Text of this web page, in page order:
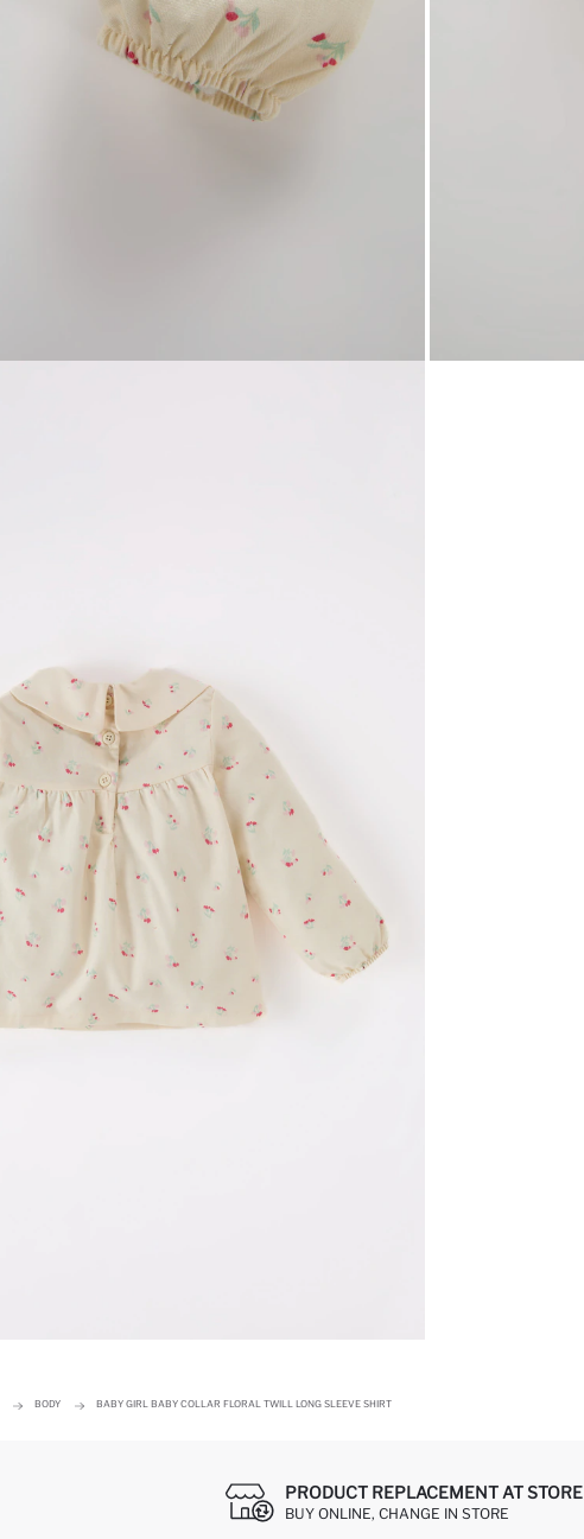
BODY BABY GIRL BABY COLLAR FLORAL TWILL LONG SLEEVE SHIRT
PRODUCT REPLACEMENT AT STORE
BUY ONLINE, CHANGE IN STORE